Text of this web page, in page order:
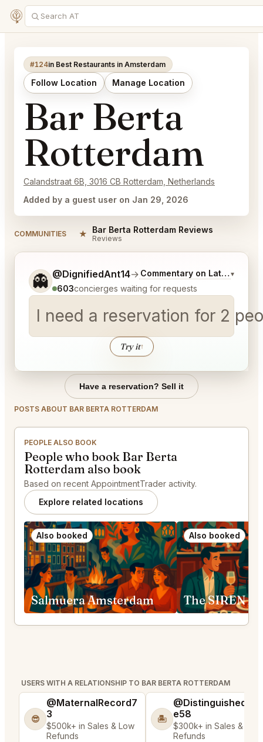
#124in Best Restaurants in Amsterdam
Follow Location Manage Location
Bar Berta
Rotterdam
Calandstraat 6B, 3016 CB Rotterdam, Netherlands
Added by a guest user on Jan 29, 2026
COMMUNITIES ★ Bar Berta Rotterdam Reviews
Reviews
👻 @DignifiedAnt14→ Commentary on Latest Bids
▾
603concierges waiting for requests
I need a reservation for 2
Try it↑
Tell me a bit more about what you would like.
Have a reservation? Sell it
POSTS ABOUT BAR BERTA ROTTERDAM
PEOPLE ALSO BOOK
People who book Bar Berta
Rotterdam also book
Based on recent AppointmentTrader activity.
Explore related locations
Also booked
Salmuera Amsterdam
Also booked
The SIREN
USERS WITH A RELATIONSHIP TO BAR BERTA ROTTERDAM
😎
@MaternalRecord7
3
$500k+ in Sales & Low
Refunds
🏝️
@DistinguishedTre
e58
$300k+ in Sales & Low
Refunds